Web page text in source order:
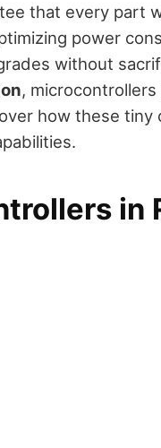
that every part
power
without
,
how these tiny
in